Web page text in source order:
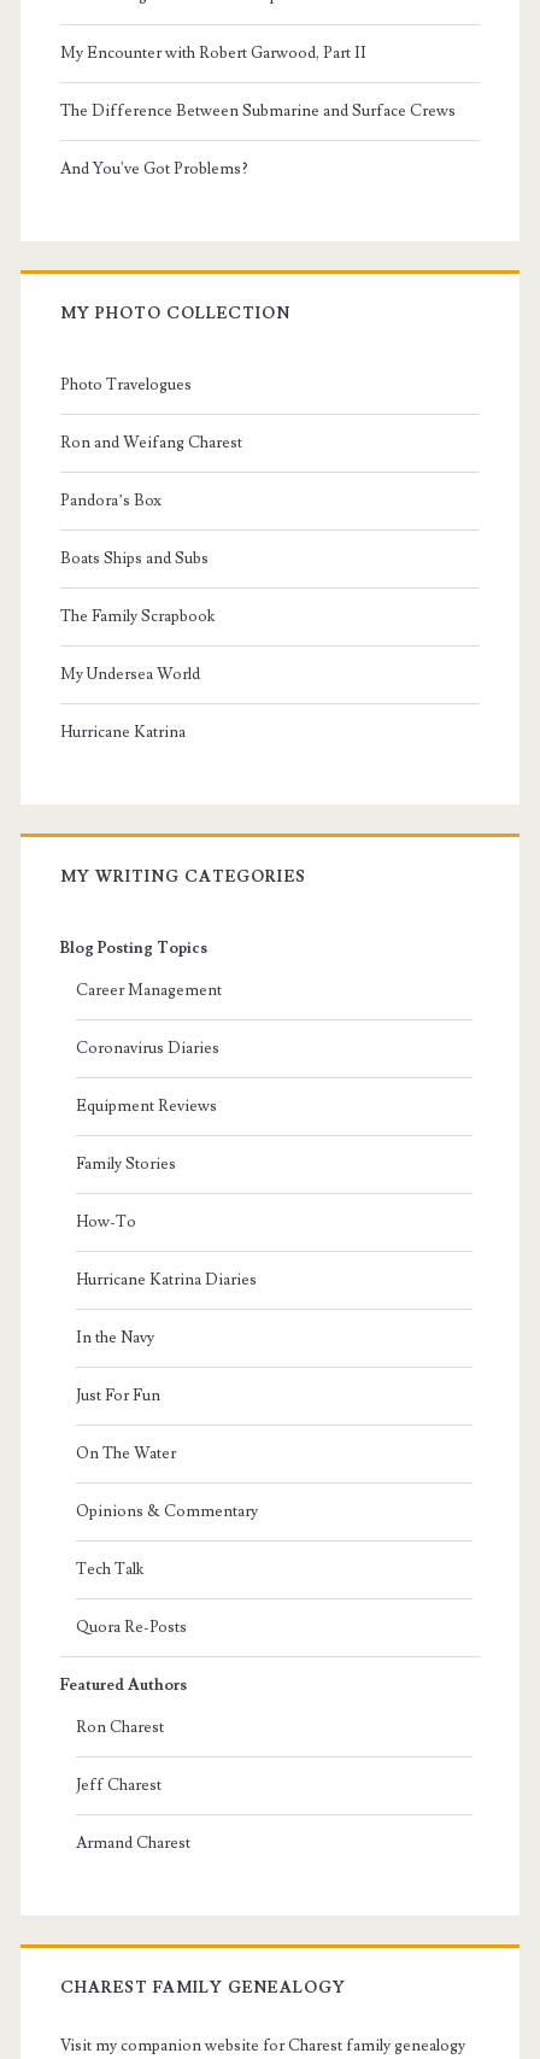
My Encounter with Robert Garwood, Part II
The Difference Between Submarine and Surface Crews
And You've Got Problems?
MY PHOTO COLLECTION
Photo Travelogues
Ron and Weifang Charest
Pandora’s Box
Boats Ships and Subs
The Family Scrapbook
My Undersea World
Hurricane Katrina
MY WRITING CATEGORIES
Blog Posting Topics
Career Management
Coronavirus Diaries
Equipment Reviews
Family Stories
How-To
Hurricane Katrina Diaries
In the Navy
Just For Fun
On The Water
Opinions & Commentary
Tech Talk
Quora Re-Posts
Featured Authors
Ron Charest
Jeff Charest
Armand Charest
CHAREST FAMILY GENEALOGY
Visit my companion website for Charest family genealogy